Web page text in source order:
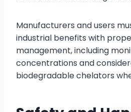
Manufacturers and users
industrial benefits with
management, including
concentrations and
biodegradable chelators